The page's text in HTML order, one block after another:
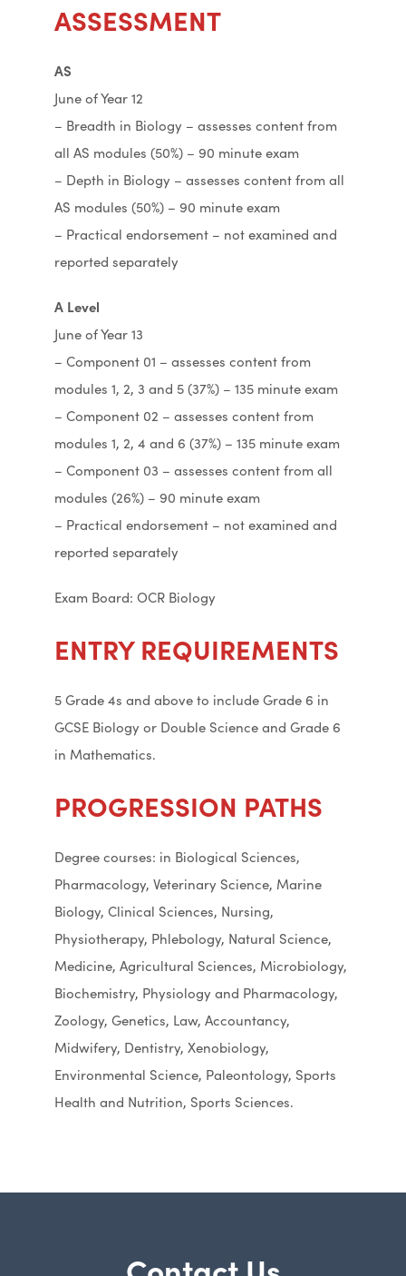
ASSESSMENT
AS
June of Year 12
– Breadth in Biology – assesses content from
all AS modules (50%) – 90 minute exam
– Depth in Biology – assesses content from all
AS modules (50%) – 90 minute exam
– Practical endorsement – not examined and
reported separately
A Level
June of Year 13
– Component 01 – assesses content from
modules 1, 2, 3 and 5 (37%) – 135 minute exam
– Component 02 – assesses content from
modules 1, 2, 4 and 6 (37%) – 135 minute exam
– Component 03 – assesses content from all
modules (26%) – 90 minute exam
– Practical endorsement – not examined and
reported separately
Exam Board: OCR Biology
ENTRY REQUIREMENTS
5 Grade 4s and above to include Grade 6 in
GCSE Biology or Double Science and Grade 6
in Mathematics.
PROGRESSION PATHS
Degree courses: in Biological Sciences,
Pharmacology, Veterinary Science, Marine
Biology, Clinical Sciences, Nursing,
Physiotherapy, Phlebology, Natural Science,
Medicine, Agricultural Sciences, Microbiology,
Biochemistry, Physiology and Pharmacology,
Zoology, Genetics, Law, Accountancy,
Midwifery, Dentistry, Xenobiology,
Environmental Science, Paleontology, Sports
Health and Nutrition, Sports Sciences.